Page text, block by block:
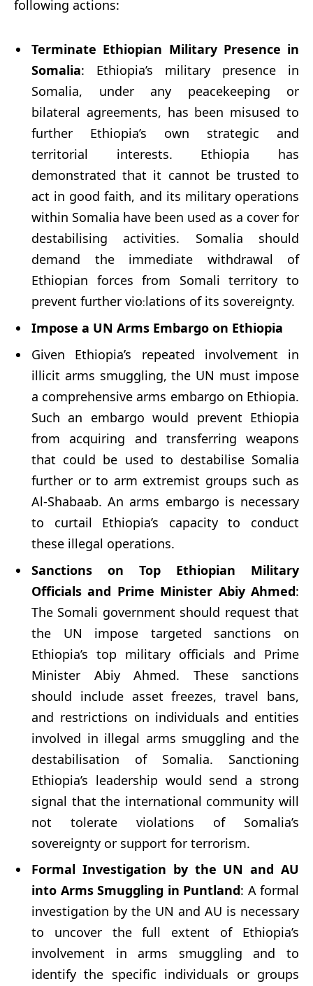
following actions:
Terminate Ethiopian Military Presence in
Somalia: Ethiopia’s military presence in
Somalia, under any peacekeeping or
bilateral agreements, has been misused to
further Ethiopia’s own strategic and
territorial interests. Ethiopia has
demonstrated that it cannot be trusted to
act in good faith, and its military operations
within Somalia have been used as a cover for
destabilising activities. Somalia should
demand the immediate withdrawal of
Ethiopian forces from Somali territory to
prevent further vio:lations of its sovereignty.
Impose a UN Arms Embargo on Ethiopia
Given Ethiopia’s repeated involvement in
illicit arms smuggling, the UN must impose
a comprehensive arms embargo on Ethiopia.
Such an embargo would prevent Ethiopia
from acquiring and transferring weapons
that could be used to destabilise Somalia
further or to arm extremist groups such as
Al-Shabaab. An arms embargo is necessary
to curtail Ethiopia’s capacity to conduct
these illegal operations.
Sanctions on Top Ethiopian Military
Officials and Prime Minister Abiy Ahmed:
The Somali government should request that
the UN impose targeted sanctions on
Ethiopia’s top military officials and Prime
Minister Abiy Ahmed. These sanctions
should include asset freezes, travel bans,
and restrictions on individuals and entities
involved in illegal arms smuggling and the
destabilisation of Somalia. Sanctioning
Ethiopia’s leadership would send a strong
signal that the international community will
not tolerate violations of Somalia’s
sovereignty or support for terrorism.
Formal Investigation by the UN and AU
into Arms Smuggling in Puntland: A formal
investigation by the UN and AU is necessary
to uncover the full extent of Ethiopia’s
involvement in arms smuggling and to
identify the specific individuals or groups